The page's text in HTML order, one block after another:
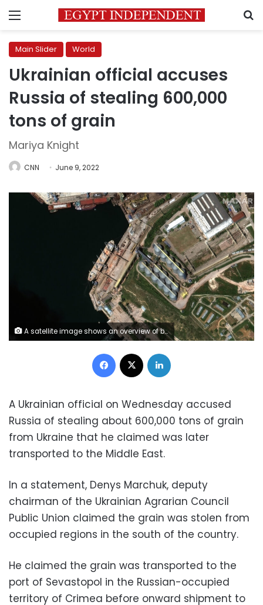
Menu
Main Slider World
Ukrainian official accuses
Russia of stealing 600,000
tons of grain
Mariya Knight
CNN June 9, 2022
A satellite image shows an overview of bulk carrier ship loading grain at the port of Sevastopol, Crimea May 19, 2022. Picture taken May 19, 2022. Satellite image 2022 Maxar Technologies/Handout via REUTERS ATTENTION EDITORS - THIS IMAGE HAS BEEN SUPPLIED BY A THIRD PARTY. MANDATORY CREDIT. NO RESALES. NO ARCHIVES. DO NOT OBSCURE LOGO.
Facebook
A Ukrainian official on Wednesday accused
Russia of stealing about 600,000 tons of grain
from Ukraine that he claimed was later
transported to the Middle East.
In a statement, Denys Marchuk, deputy
chairman of the Ukrainian Agrarian Council
Public Union claimed the grain was stolen from
occupied regions in the south of the country.
He claimed the grain was transported to the
port of Sevastopol in the Russian-occupied
territory of Crimea before onward shipment to